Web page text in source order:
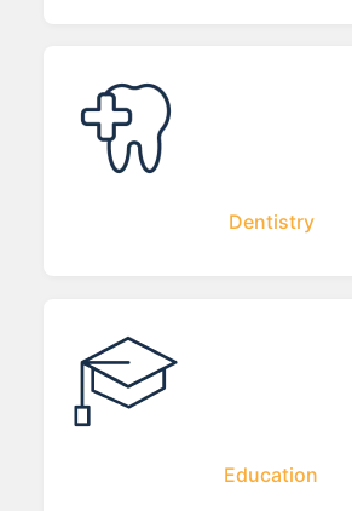
Dentistry
Education